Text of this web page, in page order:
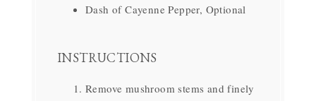
Dash of Cayenne Pepper, Optional
INSTRUCTIONS
Remove mushroom stems and finely